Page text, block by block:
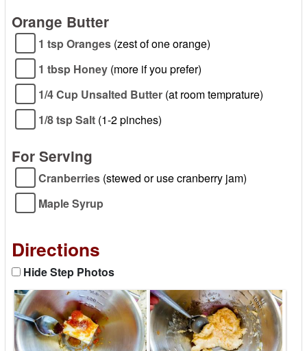
Orange Butter
1 tsp Oranges (zest of one orange)
1 tbsp Honey (more if you prefer)
1/4 Cup Unsalted Butter (at room temprature)
1/8 tsp Salt (1-2 pinches)
For Serving
Cranberries (stewed or use cranberry jam)
Maple Syrup
Directions
Hide Step Photos